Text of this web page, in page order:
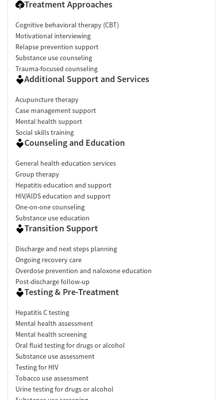
Treatment Approaches
Cognitive behavioral therapy (CBT)
Motivational interviewing
Relapse prevention support
Substance use counseling
Trauma-focused counseling
Additional Support and Services
Acupuncture therapy
Case management support
Mental health support
Social skills training
Counseling and Education
General health education services
Group therapy
Hepatitis education and support
HIV/AIDS education and support
One-on-one counseling
Substance use education
Transition Support
Discharge and next steps planning
Ongoing recovery care
Overdose prevention and naloxone education
Post-discharge follow-up
Testing & Pre-Treatment
Hepatitis C testing
Mental health assessment
Mental health screening
Oral fluid testing for drugs or alcohol
Substance use assessment
Testing for HIV
Tobacco use assessment
Urine testing for drugs or alcohol